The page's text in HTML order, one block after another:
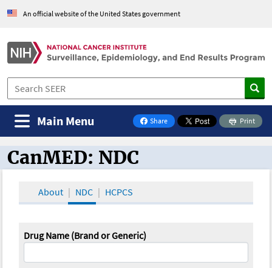
An official website of the United States government
Share
on Facebook
Print
Main Menu
CanMED and the Oncology Toolbox
CanMED: NDC
About NDC HCPCS
Drug Name (Brand or Generic)